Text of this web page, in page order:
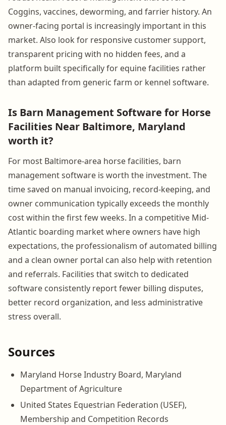
Coggins, vaccines, deworming, and farrier history. An
owner-facing portal is increasingly important in this
market. Also look for responsive customer support,
transparent pricing with no hidden fees, and a
platform built specifically for equine facilities rather
than adapted from generic farm or kennel software.
Is Barn Management Software for Horse
Facilities Near Baltimore, Maryland
worth it?
For most Baltimore-area horse facilities, barn
management software is worth the investment. The
time saved on manual invoicing, record-keeping, and
owner communication typically exceeds the monthly
cost within the first few weeks. In a competitive Mid-
Atlantic boarding market where owners have high
expectations, the professionalism of automated billing
and a clean owner portal can also help with retention
and referrals. Facilities that switch to dedicated
software consistently report fewer billing disputes,
better record organization, and less administrative
stress overall.
Sources
Maryland Horse Industry Board, Maryland
Department of Agriculture
United States Equestrian Federation (USEF),
Membership and Competition Records